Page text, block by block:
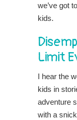
we’ve got
kids.
Limit
I hear the
kids in
adventure
with a